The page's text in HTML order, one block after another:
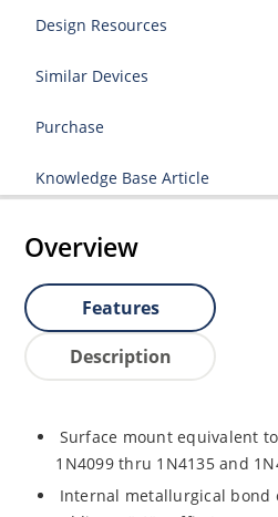
Design Resources
Similar Devices
Purchase
Knowledge Base Article
Overview
Features
Description
Surface mount equivalent to
1N4099 thru 1N4135 and
Internal metallurgical bond